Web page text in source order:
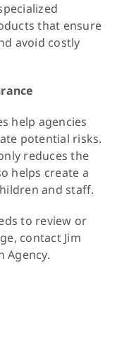
that ensure
avoid costly
help agencies
potential risks.
reduces the
helps create a
and staff.
to review or
contact Jim
Agency.